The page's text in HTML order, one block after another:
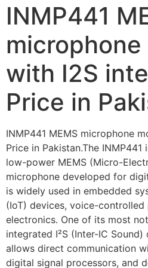
INMP441
with I2S
Price in
INMP441 MEMS microphone
Price in Pakistan.The
low-power MEMS (Micro-
microphone developed for
is widely used in embedded
(IoT) devices, voice-
electronics. One of its most
integrated I²S (Inter-IC
allows direct communication
digital signal processors, and